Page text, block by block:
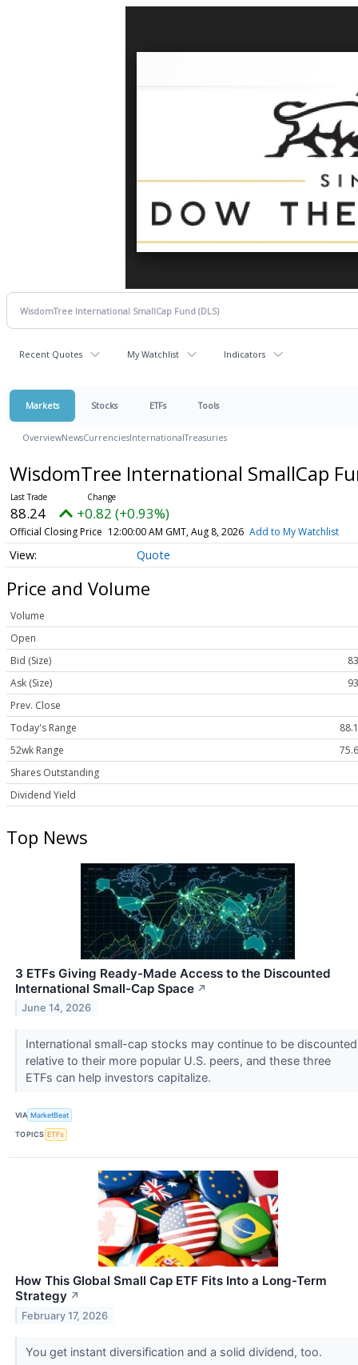
Recent Quotes My Watchlist Indicators
Markets Stocks ETFs Tools
OverviewNewsCurrenciesInternationalTreasuries
WisdomTree International SmallCap
88.24 +0.82 (+0.93%)
Official Closing Price 12:00:00 AM GMT, Aug 8, 2026 Add to My Watchlist
Quote
Price and Volume
Volume
Open
Bid (Size)
Ask (Size)
Prev. Close
Today's Range
52wk Range
Shares Outstanding
Dividend Yield
Top News
3 ETFs Giving Ready-Made Access to the Discounted
International Small-Cap Space ↗
June 14, 2026
International small-cap stocks may continue to be discounted
relative to their more popular U.S. peers, and these three
ETFs can help investors capitalize.
VIA MarketBeat
TOPICS ETFs
How This Global Small Cap ETF Fits Into a Long-Term
Strategy ↗
February 17, 2026
You get instant diversification and a solid dividend, too.